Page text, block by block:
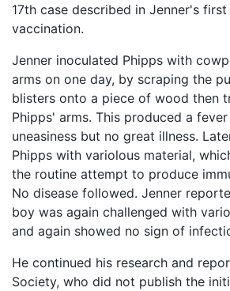
17th case described in Jenner's
vaccination.
Jenner inoculated Phipps with
arms on one day, by scraping the
blisters onto a piece of wood then
Phipps' arms. This produced a
uneasiness but no great illness.
Phipps with variolous material,
the routine attempt to produce
No disease followed. Jenner
boy was again challenged with
and again showed no sign of
He continued his research and
Society, who did not publish the